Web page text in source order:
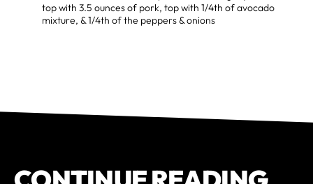
top with 3.5 ounces of pork, top with 1/4th of avocado
mixture, & 1/4th of the peppers & onions